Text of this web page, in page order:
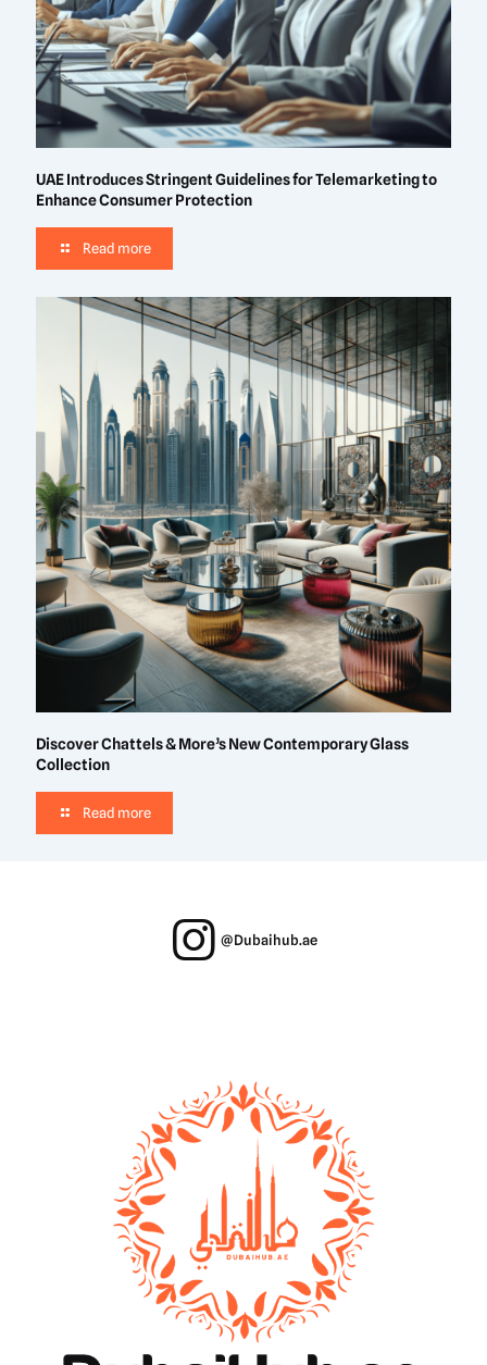
UAE Introduces Stringent Guidelines for Telemarketing to
Enhance Consumer Protection
Read more
Discover Chattels & More’s New Contemporary Glass
Collection
Read more
@Dubaihub.ae